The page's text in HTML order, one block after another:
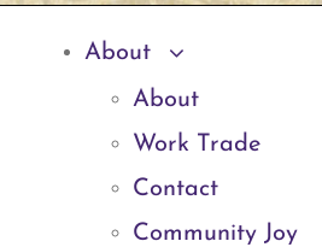
About
About
Work Trade
Contact
Community Joy